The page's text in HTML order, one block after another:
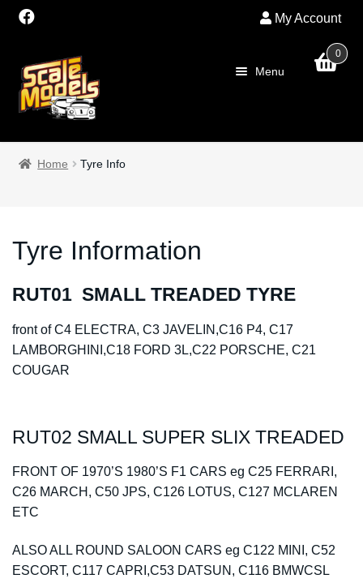
My Account
Skip
to
navigation
Skip
to
content
0
Menu
Home
PRE OWNED
Kits
Contact Us
Home Tyre Info
Tyre Information
RUT01 SMALL TREADED TYRE
front of C4 ELECTRA, C3 JAVELIN,C16 P4, C17
LAMBORGHINI,C18 FORD 3L,C22 PORSCHE, C21
COUGAR
RUT02 SMALL SUPER SLIX TREADED
FRONT OF 1970’S 1980’S F1 CARS eg C25 FERRARI,
C26 MARCH, C50 JPS, C126 LOTUS, C127 MCLAREN
ETC
ALSO ALL ROUND SALOON CARS eg C122 MINI, C52
ESCORT, C117 CAPRI,C53 DATSUN, C116 BMWCSL